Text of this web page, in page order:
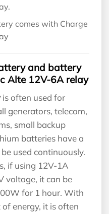
comes with Charge
and battery
Alte 12V-6A relay
is often used for
generators, telecom,
small backup
batteries have a
used continuously.
if using 12V-1A
voltage, it can be
for 1 hour. With
energy, it is often